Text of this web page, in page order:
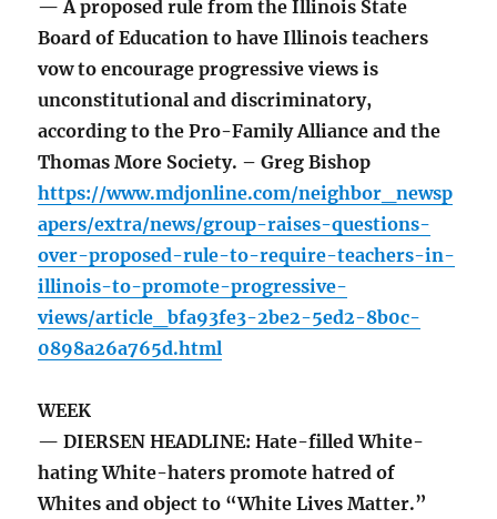
— A proposed rule from the Illinois State
Board of Education to have Illinois teachers
vow to encourage progressive views is
unconstitutional and discriminatory,
according to the Pro-Family Alliance and the
Thomas More Society. – Greg Bishop
https://www.mdjonline.com/neighbor_newsp
apers/extra/news/group-raises-questions-
over-proposed-rule-to-require-teachers-in-
illinois-to-promote-progressive-
views/article_bfa93fe3-2be2-5ed2-8b0c-
0898a26a765d.html
WEEK
— DIERSEN HEADLINE: Hate-filled White-
hating White-haters promote hatred of
Whites and object to “White Lives Matter.”